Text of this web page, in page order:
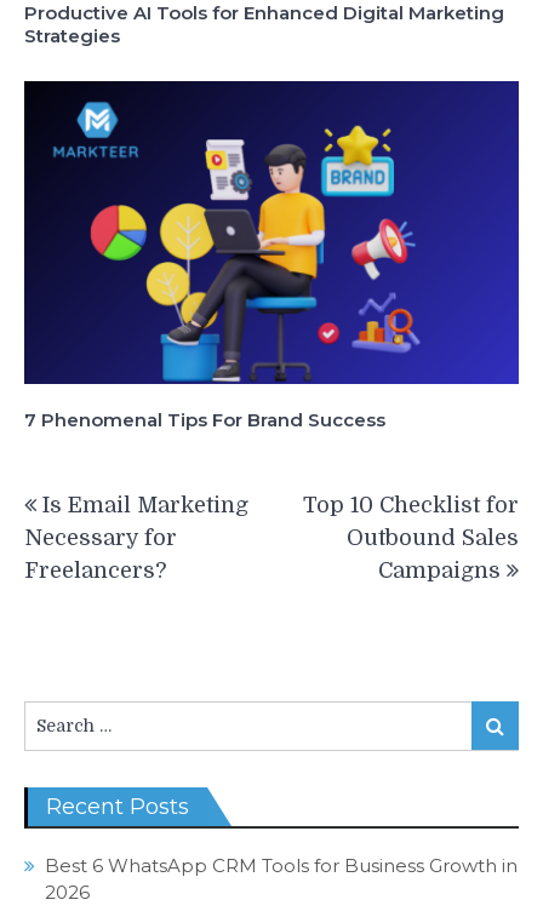
Productive AI Tools for Enhanced Digital Marketing
Strategies
7 Phenomenal Tips For Brand Success
navigation
Is Email Marketing
Necessary for
Freelancers?
Top 10 Checklist for
Outbound Sales
Campaigns
for:
Search
Recent Posts
Best 6 WhatsApp CRM Tools for Business Growth in
2026